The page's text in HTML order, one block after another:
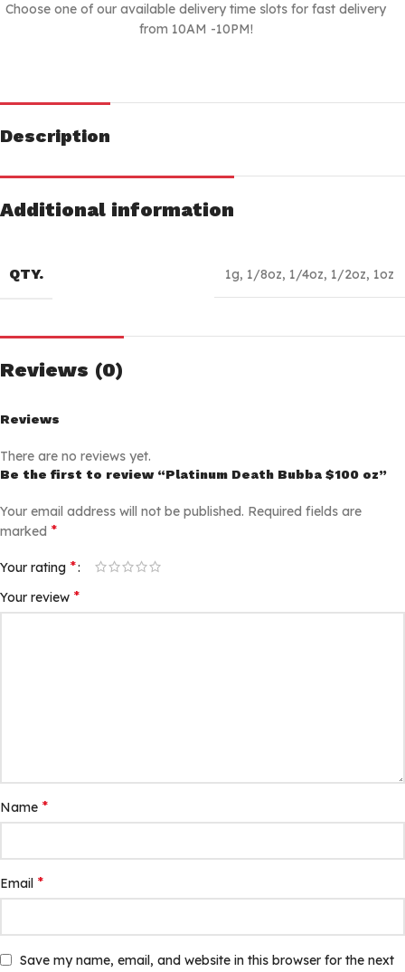
Choose one of our available delivery time slots for fast delivery
from 10AM -10PM!
Description
Additional information
QTY. 1g, 1/8oz, 1/4oz, 1/2oz, 1oz
Reviews (0)
Reviews
There are no reviews yet.
Be the first to review “Platinum Death Bubba $100 oz”
Your email address will not be published. Required fields are
marked *
Your rating *
Your review *
Name *
Email *
Save my name, email, and website in this browser for the next